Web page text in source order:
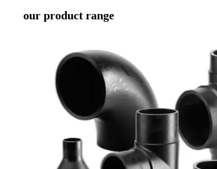
our product range